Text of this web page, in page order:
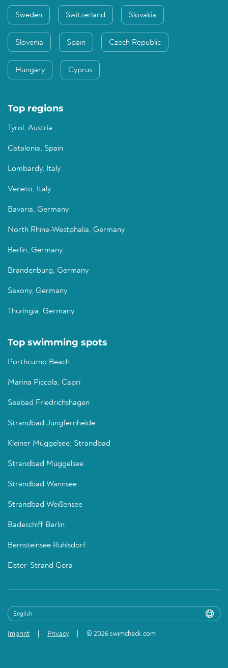
Sweden Switzerland Slovakia
Slovenia Spain Czech Republic
Hungary Cyprus
Top regions
Tyrol, Austria
Catalonia, Spain
Lombardy, Italy
Veneto, Italy
Bavaria, Germany
North Rhine-Westphalia, Germany
Berlin, Germany
Brandenburg, Germany
Saxony, Germany
Thuringia, Germany
Top swimming spots
Porthcurno Beach
Marina Piccola, Capri
Seebad Friedrichshagen
Strandbad Jungfernheide
Kleiner Müggelsee, Strandbad
Strandbad Müggelsee
Strandbad Wannsee
Strandbad Weißensee
Badeschiff Berlin
Bernsteinsee Ruhlsdorf
Elster-Strand Gera
Imprint Privacy © 2026 swimcheck.com